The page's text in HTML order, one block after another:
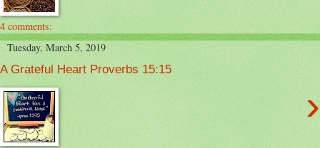
4 comments:
Tuesday, March 5, 2019
A Grateful Heart Proverbs 15:15
›